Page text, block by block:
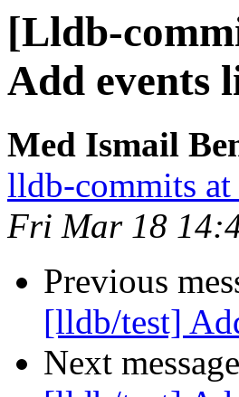
[Lldb-
Add events
Med Ismail
lldb-commits
Fri Mar 18
Previous
[lldb/test]
Next